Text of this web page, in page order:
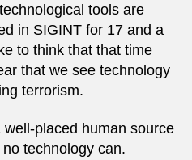
tools are
in SIGINT for 17 and a
to think that that time
that we see technology
terrorism.
placed human source
technology can.